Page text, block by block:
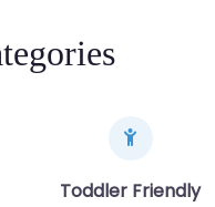
Toddler Friendly